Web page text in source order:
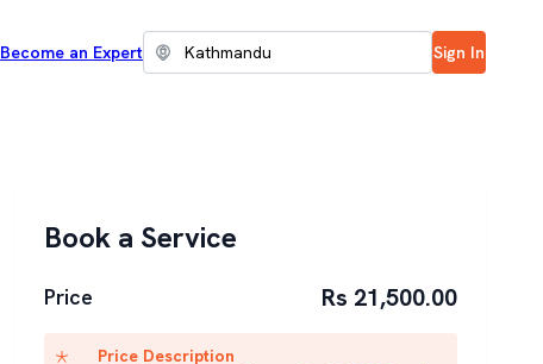
Become an Expert Sign In
Book a Service
Price Rs 21,500.00
Price Description